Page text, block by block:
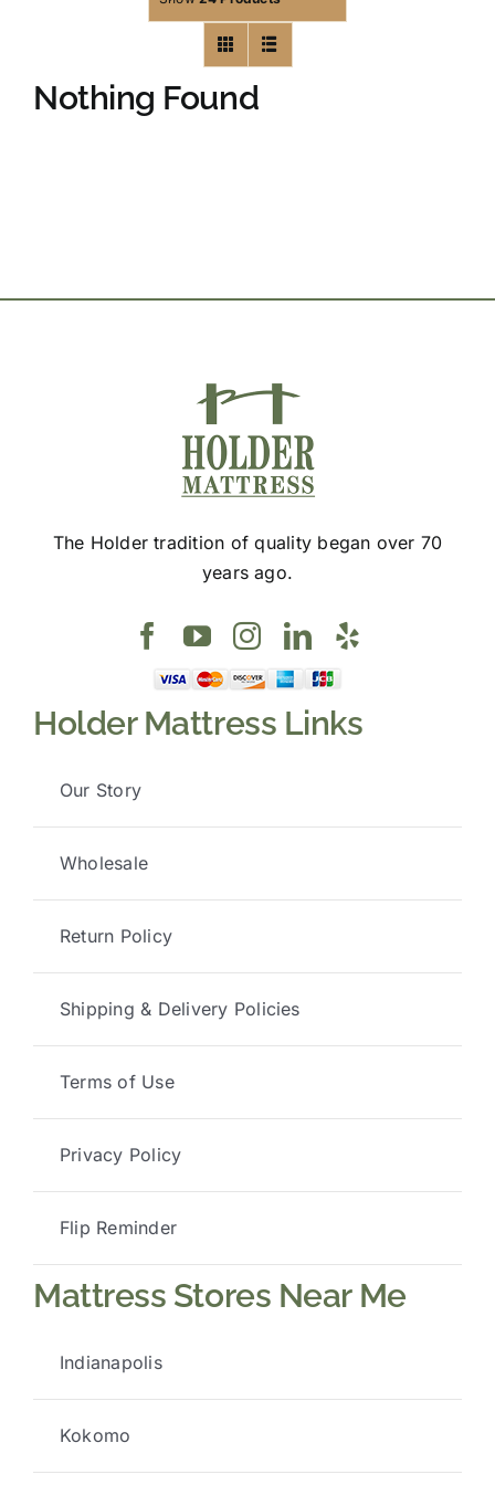
Nothing Found
The Holder tradition of quality began over 70
years ago.
Holder Mattress Links
Our Story
Wholesale
Return Policy
Shipping & Delivery Policies
Terms of Use
Privacy Policy
Flip Reminder
Mattress Stores Near Me
Indianapolis
Kokomo